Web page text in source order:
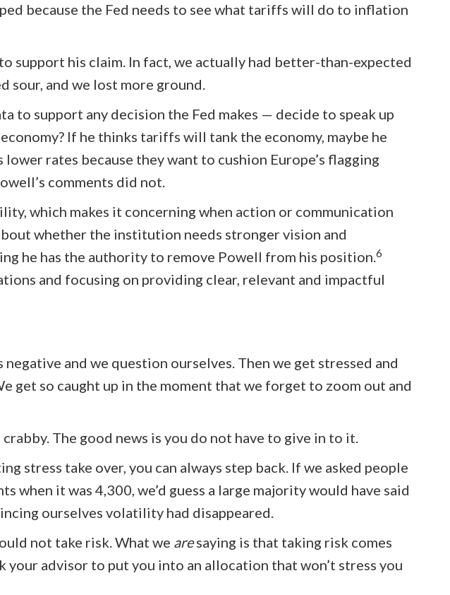
because the Fed needs to see what tariffs will do to inflation
support his claim. In fact, we actually had better-than-expected
sour, and we lost more ground.
to support any decision the Fed makes — decide to speak up
If he thinks tariffs will tank the economy, maybe he
lower rates because they want to cushion Europe’s flagging
comments did not.
which makes it concerning when action or communication
whether the institution needs stronger vision and
he has the authority to remove Powell from his position.6
and focusing on providing clear, relevant and impactful
and we question ourselves. Then we get stressed and
get so caught up in the moment that we forget to zoom out and
The good news is you do not have to give in to it.
take over, you can always step back. If we asked people
it was 4,300, we’d guess a large majority would have said
ourselves volatility had disappeared.
not take risk. What we aresaying is that taking risk comes
advisor to put you into an allocation that won’t stress you